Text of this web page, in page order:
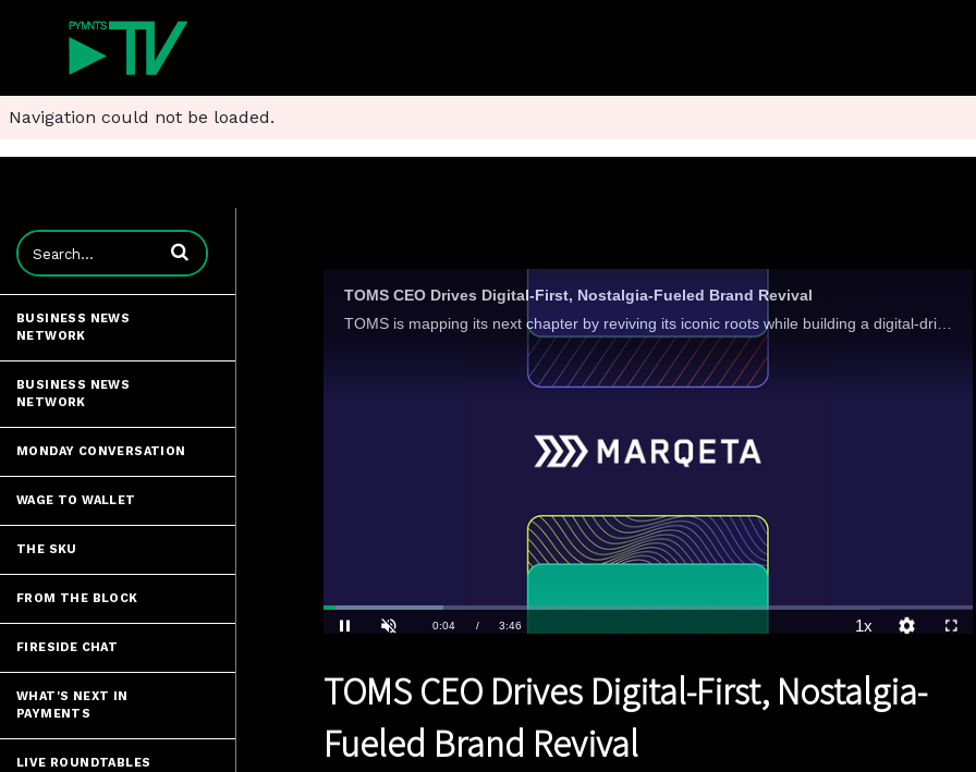
Navigation could not be loaded.
Enter terms to search videos
BUSINESS NEWS
NETWORK
BUSINESS NEWS
NETWORK
MONDAY CONVERSATION
WAGE TO WALLET
THE SKU
FROM THE BLOCK
FIRESIDE CHAT
WHAT'S NEXT IN
PAYMENTS
LIVE ROUNDTABLES
TOMS CEO Drives Digital-First, Nostalgia-Fueled Brand Revival
TOMS is mapping its next chapter by reviving its iconic roots while building a digital-driven strategy that aligns with how consumers shop.
Time
Loaded
TOMS CEO Drives Digital-First, Nostalgia-
Fueled Brand Revival